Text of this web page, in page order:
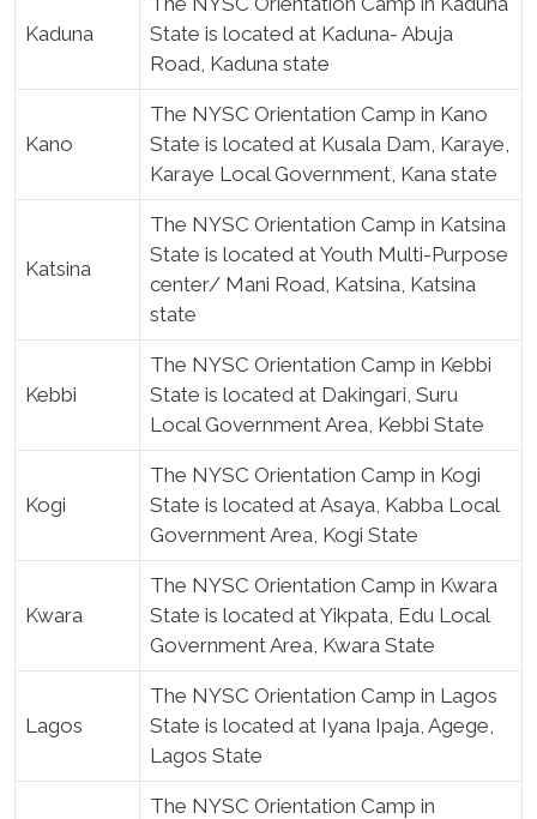
Kaduna
State is located at Kaduna- Abuja
Road, Kaduna state
Kano
The NYSC Orientation Camp in Kano
State is located at Kusala Dam, Karaye,
Karaye Local Government, Kana state
Katsina
The NYSC Orientation Camp in Katsina
State is located at Youth Multi-Purpose
center/ Mani Road, Katsina, Katsina
state
Kebbi
The NYSC Orientation Camp in Kebbi
State is located at Dakingari, Suru
Local Government Area, Kebbi State
Kogi
The NYSC Orientation Camp in Kogi
State is located at Asaya, Kabba Local
Government Area, Kogi State
Kwara
The NYSC Orientation Camp in Kwara
State is located at Yikpata, Edu Local
Government Area, Kwara State
Lagos
The NYSC Orientation Camp in Lagos
State is located at Iyana Ipaja, Agege,
Lagos State
The NYSC Orientation Camp in